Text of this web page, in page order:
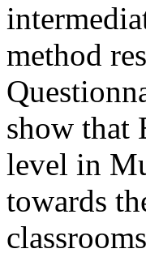
method
show that
level in
towards